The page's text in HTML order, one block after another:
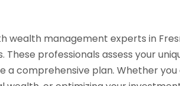
wealth management experts in
professionals assess your
a comprehensive plan. Whether